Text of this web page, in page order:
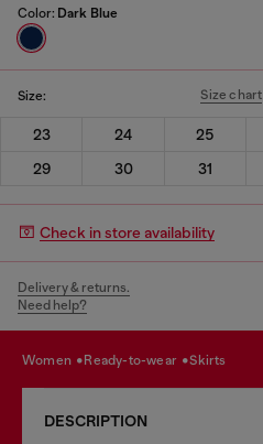
Color: Dark Blue
Size: Size chart
23 24 25
29
30 31
Check in store availability
Delivery & returns.
Need help?
women ready-to-wear skirts
DESCRIPTION